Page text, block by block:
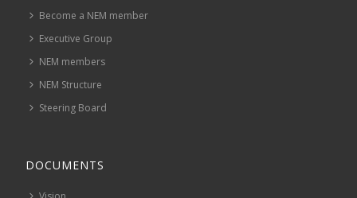
Become a NEM member
Executive Group
NEM members
NEM Structure
Steering Board
DOCUMENTS